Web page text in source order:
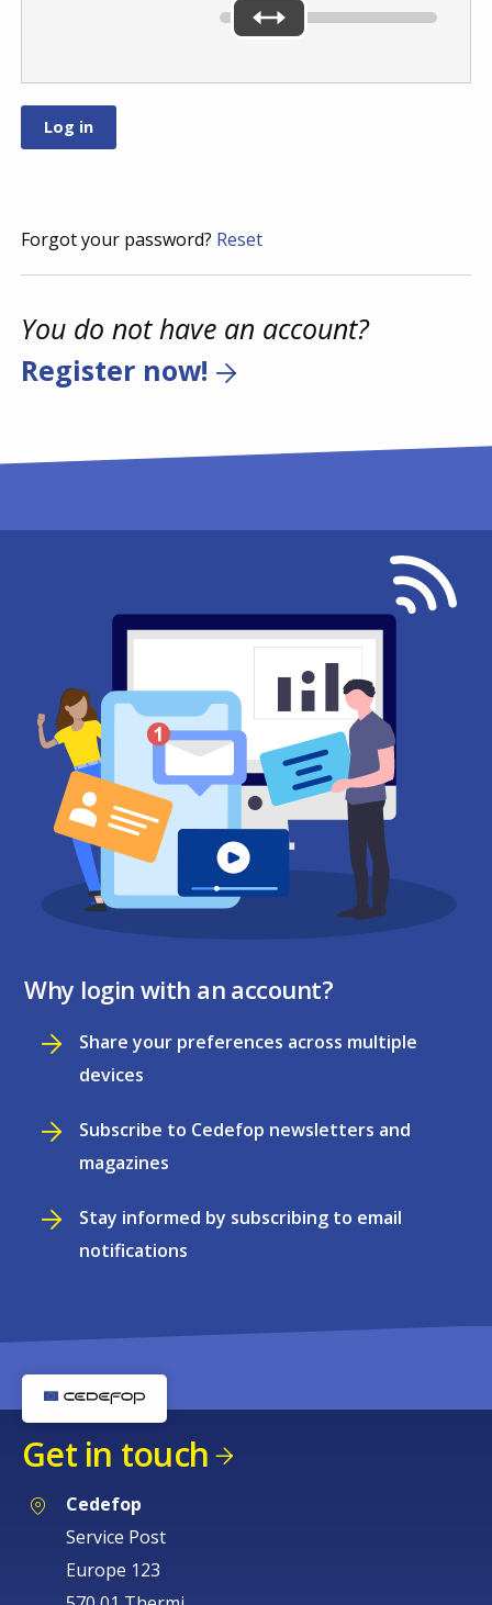
Forgot your password? Reset
You do not have an account?
Register now!
Why login with an account?
Share your preferences across multiple
devices
Subscribe to Cedefop newsletters and
magazines
Stay informed by subscribing to email
notifications
Get in touch
Cedefop
Service Post
Europe 123